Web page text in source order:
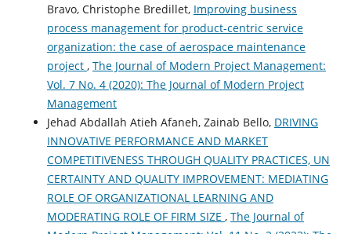
Bravo, Christophe Bredillet, Improving business
process management for product-centric service
organization: the case of aerospace maintenance
project , The Journal of Modern Project Management:
Vol. 7 No. 4 (2020): The Journal of Modern Project
Management
Jehad Abdallah Atieh Afaneh, Zainab Bello, DRIVING
INNOVATIVE PERFORMANCE AND MARKET
COMPETITIVENESS THROUGH QUALITY PRACTICES, UN
CERTAINTY AND QUALITY IMPROVEMENT: MEDIATING
ROLE OF ORGANIZATIONAL LEARNING AND
MODERATING ROLE OF FIRM SIZE , The Journal of